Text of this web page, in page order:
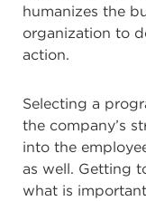
humanizes the
organization to
action.
Selecting a
the company’s
into the
as well. Getting
what is